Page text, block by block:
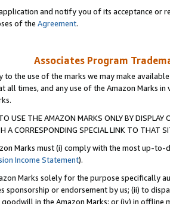
and notify you of its acceptance or
of the Agreement.
Associates Program
to the use of the marks we may make
all times, and any use of the Amazon Marks
USE THE AMAZON MARKS ONLY BY
A CORRESPONDING SPECIAL LINK TO THAT
Marks must (i) comply with the most up-
Income Statement).
Marks solely for the purpose specifically
sponsorship or endorsement by us; (ii) to
in the Amazon Marks; or (iv) in offline